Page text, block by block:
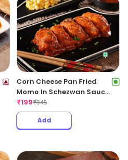
Corn Cheese Pan Fried
Momo In Schezwan Sauce
(Spicy)
₹199₹345
Add